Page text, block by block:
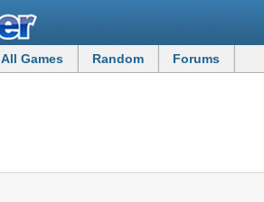
All Games Random Forums